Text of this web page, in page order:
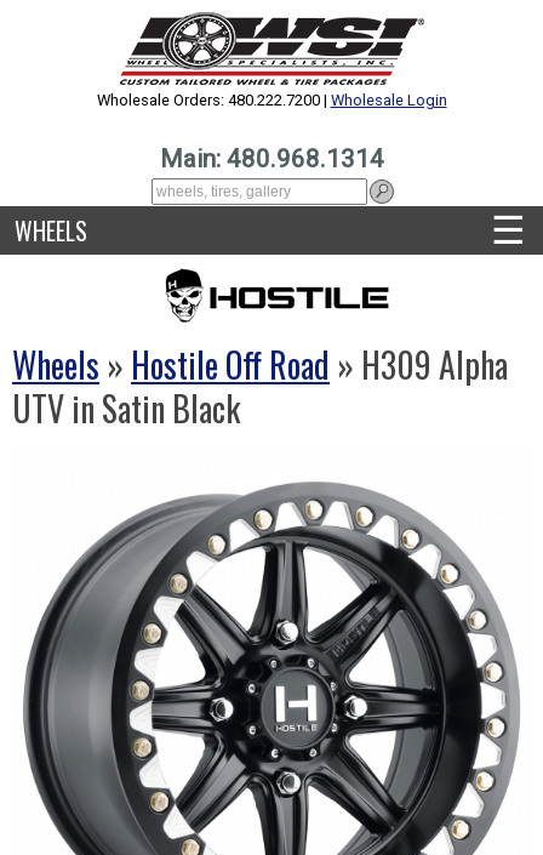
Wholesale Orders: 480.222.7200 | Wholesale Login
Main: 480.968.1314
WHEELS ☰
Wheels » Hostile Off Road » H309 Alpha
UTV in Satin Black